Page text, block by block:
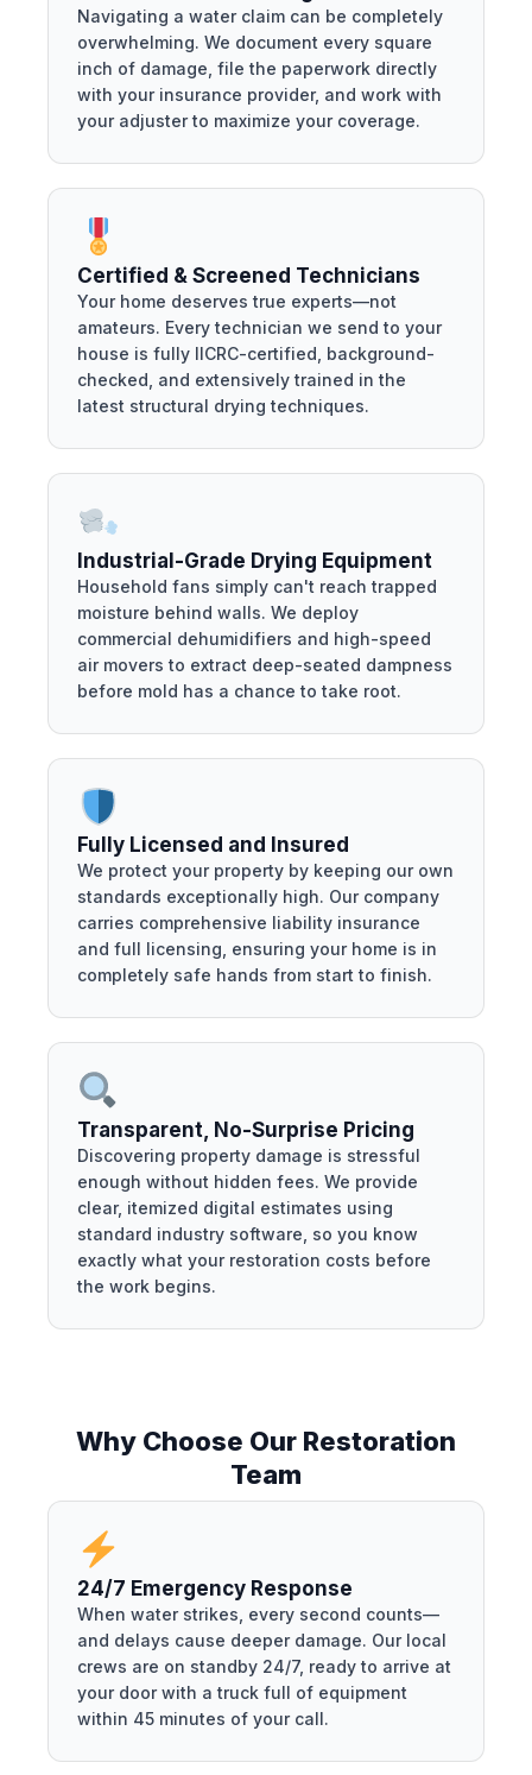
Navigating a water claim can be completely
overwhelming. We document every square
inch of damage, file the paperwork directly
with your insurance provider, and work with
your adjuster to maximize your coverage.
Certified & Screened Technicians
Your home deserves true experts—not
amateurs. Every technician we send to your
house is fully IICRC-certified, background-
checked, and extensively trained in the
latest structural drying techniques.
Industrial-Grade Drying Equipment
Household fans simply can't reach trapped
moisture behind walls. We deploy
commercial dehumidifiers and high-speed
air movers to extract deep-seated dampness
before mold has a chance to take root.
Fully Licensed and Insured
We protect your property by keeping our own
standards exceptionally high. Our company
carries comprehensive liability insurance
and full licensing, ensuring your home is in
completely safe hands from start to finish.
Transparent, No-Surprise Pricing
Discovering property damage is stressful
enough without hidden fees. We provide
clear, itemized digital estimates using
standard industry software, so you know
exactly what your restoration costs before
the work begins.
Why Choose Our Restoration
Team
24/7 Emergency Response
When water strikes, every second counts—
and delays cause deeper damage. Our local
crews are on standby 24/7, ready to arrive at
your door with a truck full of equipment
within 45 minutes of your call.